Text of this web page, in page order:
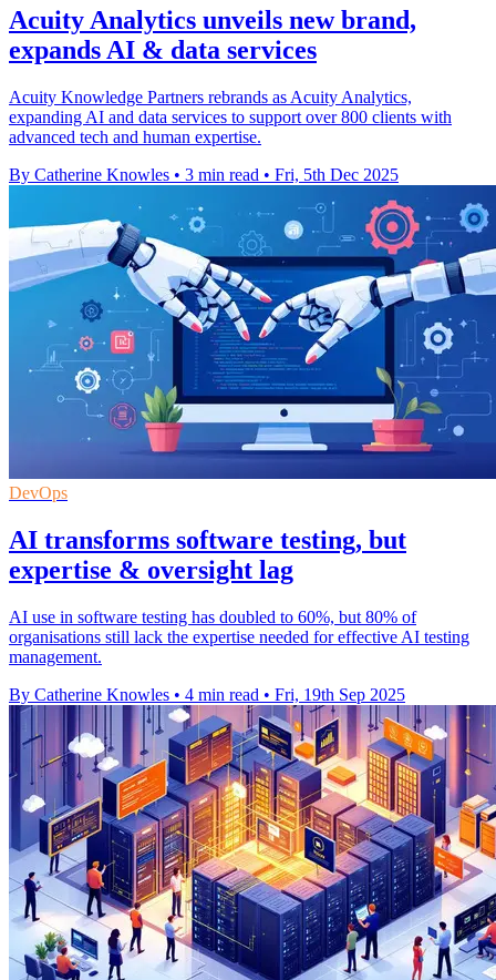
Acuity Analytics unveils new brand,
expands AI & data services
Acuity Knowledge Partners rebrands as Acuity Analytics,
expanding AI and data services to support over 800 clients with
advanced tech and human expertise.
By Catherine Knowles • 3 min read • Fri, 5th Dec 2025
DevOps
AI transforms software testing, but
expertise & oversight lag
AI use in software testing has doubled to 60%, but 80% of
organisations still lack the expertise needed for effective AI testing
management.
By Catherine Knowles • 4 min read • Fri, 19th Sep 2025